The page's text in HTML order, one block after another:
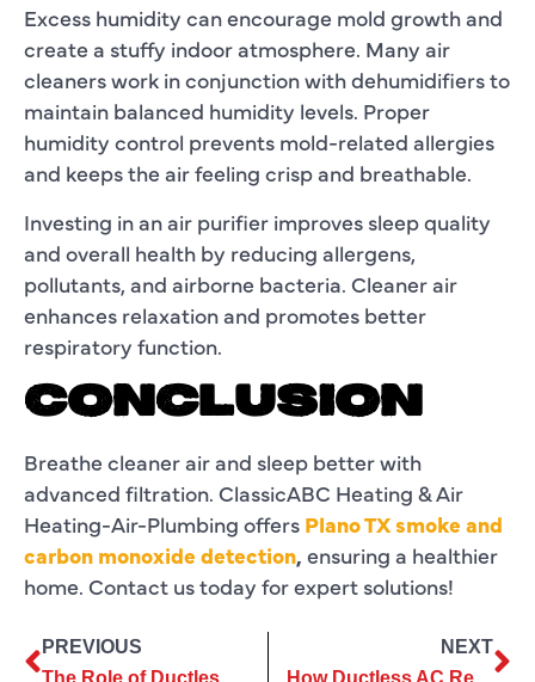
Excess humidity can encourage mold growth and
create a stuffy indoor atmosphere. Many air
cleaners work in conjunction with dehumidifiers to
maintain balanced humidity levels. Proper
humidity control prevents mold-related allergies
and keeps the air feeling crisp and breathable.
Investing in an air purifier improves sleep quality
and overall health by reducing allergens,
pollutants, and airborne bacteria. Cleaner air
enhances relaxation and promotes better
respiratory function.
CONCLUSION
Breathe cleaner air and sleep better with
advanced filtration. ClassicABC Heating & Air
Heating-Air-Plumbing offers Plano TX smoke and
carbon monoxide detection, ensuring a healthier
home. Contact us today for expert solutions!
PREVIOUS
NEXT
How Ductless AC Repair Can Reduce Strange Noises and Vibrations